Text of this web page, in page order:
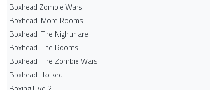
Boxhead Zombie Wars
Boxhead: More Rooms
Boxhead: The Nightmare
Boxhead: The Rooms
Boxhead: The Zombie Wars
Boxhead​ Hacked